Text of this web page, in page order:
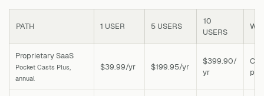
PATH 1 USER 5 USERS
10
USERS
Proprietary SaaS
Pocket Casts Plus,
annual
$39.99/yr $199.95/yr
$399.90/
yr